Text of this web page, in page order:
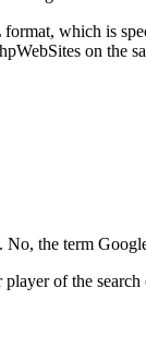
which is
on the
the term
of the